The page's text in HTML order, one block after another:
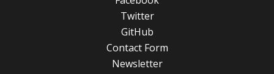
Twitter
GitHub
Contact Form
Newsletter